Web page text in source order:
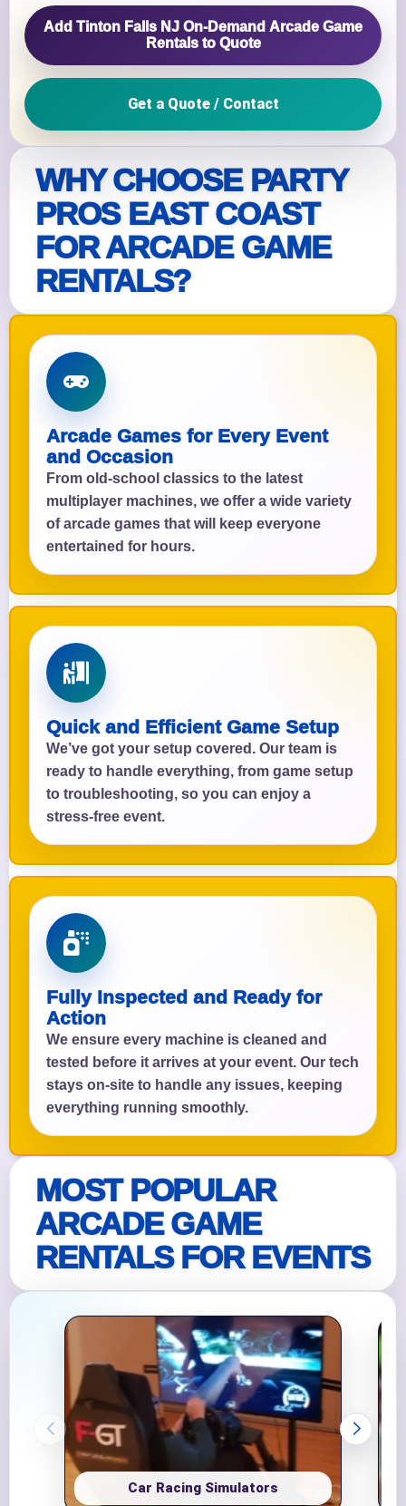
WHY CHOOSE PARTY
PROS EAST COAST
FOR ARCADE GAME
RENTALS?
Arcade Games for Every Event
and Occasion
From old-school classics to the latest
multiplayer machines, we offer a wide variety
of arcade games that will keep everyone
entertained for hours.
Quick and Efficient Game Setup
We’ve got your setup covered. Our team is
ready to handle everything, from game setup
to troubleshooting, so you can enjoy a
stress-free event.
Fully Inspected and Ready for
Action
We ensure every machine is cleaned and
tested before it arrives at your event. Our tech
stays on-site to handle any issues, keeping
everything running smoothly.
MOST POPULAR
ARCADE GAME
RENTALS FOR EVENTS
Car Racing Simulators
Add Tinton Falls NJ On‑Demand Arcade Game
Rentals to Quote
Get a Quote / Contact